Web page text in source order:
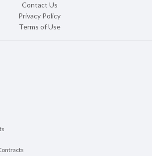
Contact Us
Privacy Policy
Terms of Use